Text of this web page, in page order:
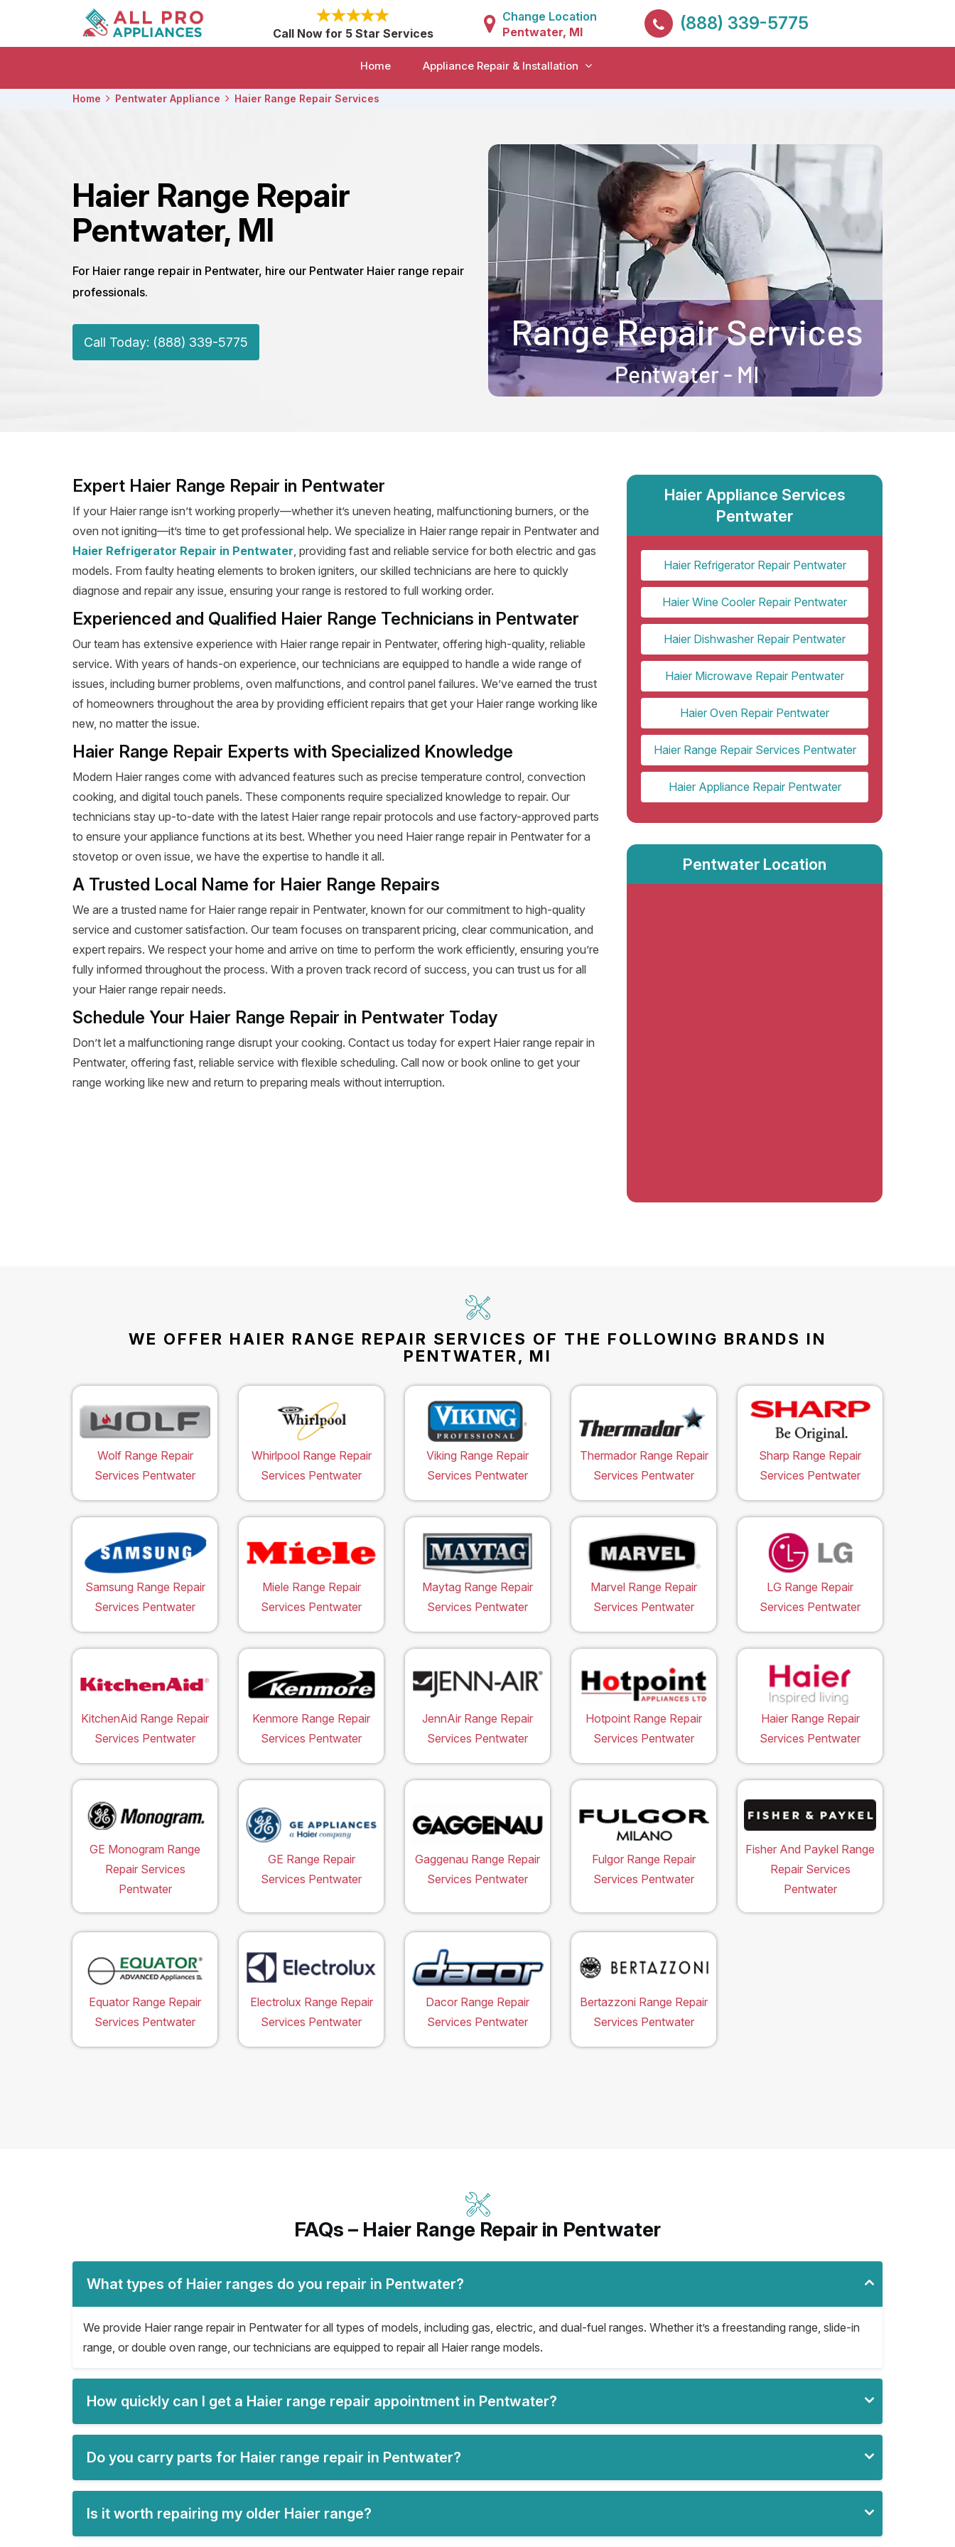
Call Now for 5 Star Services
Change Location
Pentwater, MI
(888) 339-5775
Home Appliance Repair & Installation
Home Pentwater Appliance Haier Range Repair Services
Haier Range Repair
Pentwater, MI
For Haier range repair in Pentwater, hire our Pentwater Haier range repair
professionals.
Call Today: (888) 339-5775
Expert Haier Range Repair in Pentwater
If your Haier range isn’t working properly—whether it’s uneven heating, malfunctioning burners, or the
oven not igniting—it’s time to get professional help. We specialize in Haier range repair in Pentwater and
Haier Refrigerator Repair in Pentwater, providing fast and reliable service for both electric and gas
models. From faulty heating elements to broken igniters, our skilled technicians are here to quickly
diagnose and repair any issue, ensuring your range is restored to full working order.
Experienced and Qualified Haier Range Technicians in Pentwater
Our team has extensive experience with Haier range repair in Pentwater, offering high-quality, reliable
service. With years of hands-on experience, our technicians are equipped to handle a wide range of
issues, including burner problems, oven malfunctions, and control panel failures. We’ve earned the trust
of homeowners throughout the area by providing efficient repairs that get your Haier range working like
new, no matter the issue.
Haier Range Repair Experts with Specialized Knowledge
Modern Haier ranges come with advanced features such as precise temperature control, convection
cooking, and digital touch panels. These components require specialized knowledge to repair. Our
technicians stay up-to-date with the latest Haier range repair protocols and use factory-approved parts
to ensure your appliance functions at its best. Whether you need Haier range repair in Pentwater for a
stovetop or oven issue, we have the expertise to handle it all.
A Trusted Local Name for Haier Range Repairs
We are a trusted name for Haier range repair in Pentwater, known for our commitment to high-quality
service and customer satisfaction. Our team focuses on transparent pricing, clear communication, and
expert repairs. We respect your home and arrive on time to perform the work efficiently, ensuring you’re
fully informed throughout the process. With a proven track record of success, you can trust us for all
your Haier range repair needs.
Schedule Your Haier Range Repair in Pentwater Today
Don’t let a malfunctioning range disrupt your cooking. Contact us today for expert Haier range repair in
Pentwater, offering fast, reliable service with flexible scheduling. Call now or book online to get your
range working like new and return to preparing meals without interruption.
Haier Appliance Services
Pentwater
Haier Refrigerator Repair Pentwater
Haier Wine Cooler Repair Pentwater
Haier Dishwasher Repair Pentwater
Haier Microwave Repair Pentwater
Haier Oven Repair Pentwater
Haier Range Repair Services Pentwater
Haier Appliance Repair Pentwater
Pentwater Location
WE OFFER HAIER RANGE REPAIR SERVICES OF THE FOLLOWING BRANDS IN
PENTWATER, MI
Wolf Range Repair
Services Pentwater
Whirlpool Range Repair
Services Pentwater
Viking Range Repair
Services Pentwater
Thermador Range Repair
Services Pentwater
Sharp Range Repair
Services Pentwater
Samsung Range Repair
Services Pentwater
Miele Range Repair
Services Pentwater
Maytag Range Repair
Services Pentwater
Marvel Range Repair
Services Pentwater
LG Range Repair
Services Pentwater
KitchenAid Range Repair
Services Pentwater
Kenmore Range Repair
Services Pentwater
JennAir Range Repair
Services Pentwater
Hotpoint Range Repair
Services Pentwater
Haier Range Repair
Services Pentwater
GE Monogram Range
Repair Services
Pentwater
GE Range Repair
Services Pentwater
Gaggenau Range Repair
Services Pentwater
Fulgor Range Repair
Services Pentwater
Fisher And Paykel Range
Repair Services
Pentwater
Equator Range Repair
Services Pentwater
Electrolux Range Repair
Services Pentwater
Dacor Range Repair
Services Pentwater
Bertazzoni Range Repair
Services Pentwater
FAQs – Haier Range Repair in Pentwater
What types of Haier ranges do you repair in Pentwater?
We provide Haier range repair in Pentwater for all types of models, including gas, electric, and dual-fuel ranges. Whether it’s a freestanding range, slide-in
range, or double oven range, our technicians are equipped to repair all Haier range models.
How quickly can I get a Haier range repair appointment in Pentwater?
Do you carry parts for Haier range repair in Pentwater?
Is it worth repairing my older Haier range?